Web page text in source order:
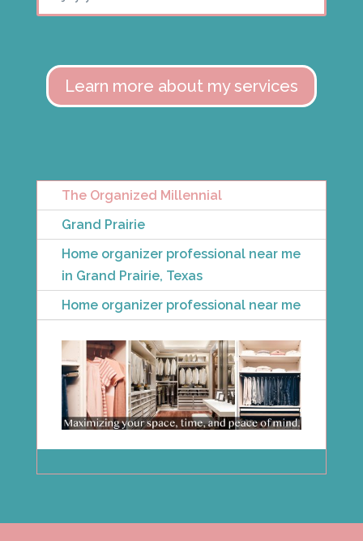
Learn more about my services
The Organized Millennial
Grand Prairie
Home organizer professional near me
in Grand Prairie, Texas
Home organizer professional near me